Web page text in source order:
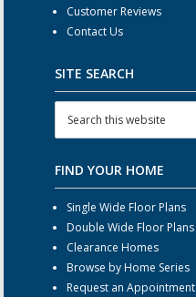
Customer Reviews
Contact Us
SITE SEARCH
FIND YOUR HOME
Single Wide Floor Plans
Double Wide Floor Plans
Clearance Homes
Browse by Home Series
Request an Appointment